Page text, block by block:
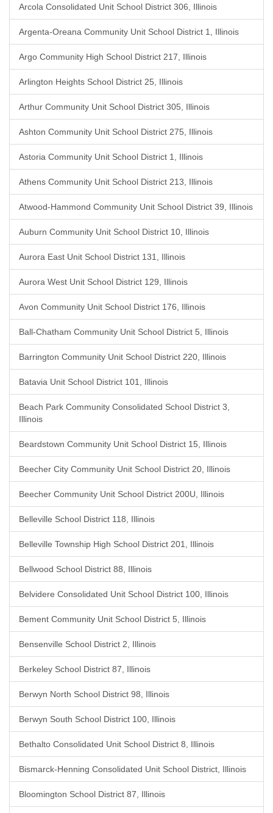
Arcola Consolidated Unit School District 306, Illinois
Argenta-Oreana Community Unit School District 1, Illinois
Argo Community High School District 217, Illinois
Arlington Heights School District 25, Illinois
Arthur Community Unit School District 305, Illinois
Ashton Community Unit School District 275, Illinois
Astoria Community Unit School District 1, Illinois
Athens Community Unit School District 213, Illinois
Atwood-Hammond Community Unit School District 39, Illinois
Auburn Community Unit School District 10, Illinois
Aurora East Unit School District 131, Illinois
Aurora West Unit School District 129, Illinois
Avon Community Unit School District 176, Illinois
Ball-Chatham Community Unit School District 5, Illinois
Barrington Community Unit School District 220, Illinois
Batavia Unit School District 101, Illinois
Beach Park Community Consolidated School District 3,
Illinois
Beardstown Community Unit School District 15, Illinois
Beecher City Community Unit School District 20, Illinois
Beecher Community Unit School District 200U, Illinois
Belleville School District 118, Illinois
Belleville Township High School District 201, Illinois
Bellwood School District 88, Illinois
Belvidere Consolidated Unit School District 100, Illinois
Bement Community Unit School District 5, Illinois
Bensenville School District 2, Illinois
Berkeley School District 87, Illinois
Berwyn North School District 98, Illinois
Berwyn South School District 100, Illinois
Bethalto Consolidated Unit School District 8, Illinois
Bismarck-Henning Consolidated Unit School District, Illinois
Bloomington School District 87, Illinois